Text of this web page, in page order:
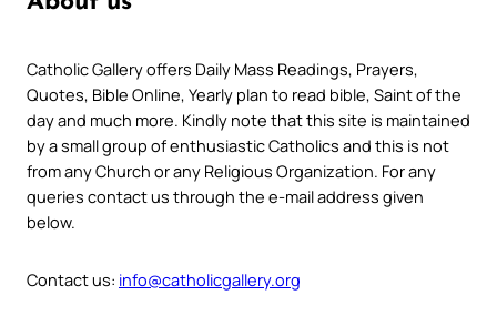
Catholic Gallery offers Daily Mass Readings, Prayers,
Quotes, Bible Online, Yearly plan to read bible, Saint of the
day and much more. Kindly note that this site is maintained
by a small group of enthusiastic Catholics and this is not
from any Church or any Religious Organization. For any
queries contact us through the e-mail address given
below.
Contact us: info@catholicgallery.org